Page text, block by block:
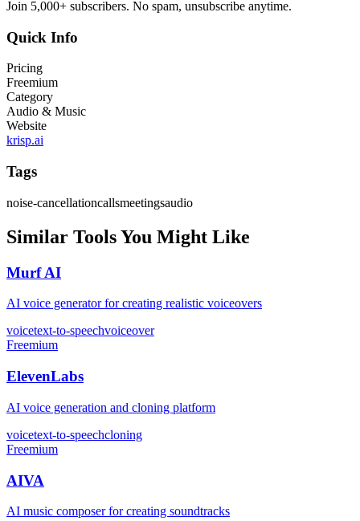
Join 5,000+ subscribers. No spam, unsubscribe anytime.
Quick Info
Pricing
Freemium
Category
Audio & Music
Website
krisp.ai
Tags
noise-cancellationcallsmeetingsaudio
Similar Tools You Might Like
Murf AI
AI voice generator for creating realistic voiceovers
voicetext-to-speechvoiceover
Freemium
ElevenLabs
AI voice generation and cloning platform
voicetext-to-speechcloning
Freemium
AIVA
AI music composer for creating soundtracks